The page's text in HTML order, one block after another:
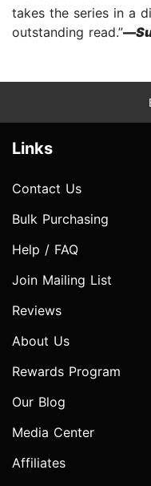
takes the series in a
outstanding read.”—
Links
Contact Us
Bulk Purchasing
Help / FAQ
Join Mailing List
Reviews
About Us
Rewards Program
Our Blog
Media Center
Affiliates